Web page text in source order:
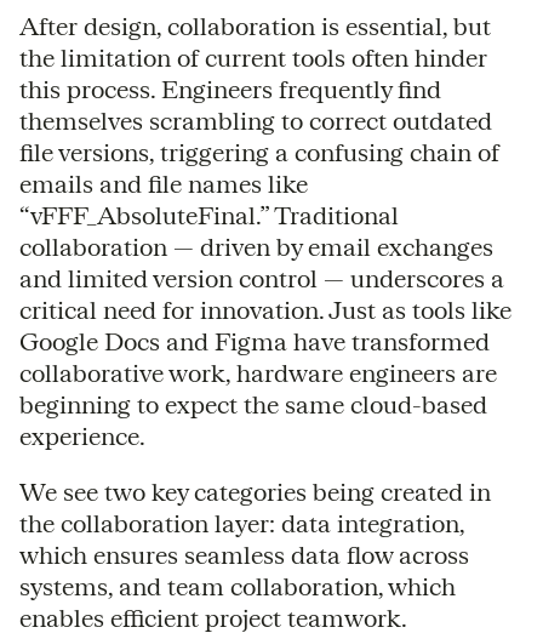
After design, collaboration is essential, but
the limitation of current tools often hinder
this process. Engineers frequently find
themselves scrambling to correct outdated
file versions, triggering a confusing chain of
emails and file names like
“vFFF_AbsoluteFinal.” Traditional
collaboration — driven by email exchanges
and limited version control — underscores a
critical need for innovation. Just as tools like
Google Docs and Figma have transformed
collaborative work, hardware engineers are
beginning to expect the same cloud-based
experience.
We see two key categories being created in
the collaboration layer: data integration,
which ensures seamless data flow across
systems, and team collaboration, which
enables efficient project teamwork.